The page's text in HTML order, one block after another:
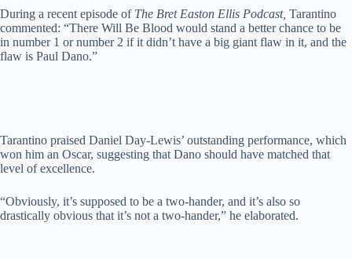
During a recent episode of The Bret Easton Ellis Podcast, Tarantino
commented: “There Will Be Blood would stand a better chance to be
in number 1 or number 2 if it didn’t have a big giant flaw in it, and the
flaw is Paul Dano.”
Tarantino praised Daniel Day-Lewis’ outstanding performance, which
won him an Oscar, suggesting that Dano should have matched that
level of excellence.
“Obviously, it’s supposed to be a two-hander, and it’s also so
drastically obvious that it’s not a two-hander,” he elaborated.